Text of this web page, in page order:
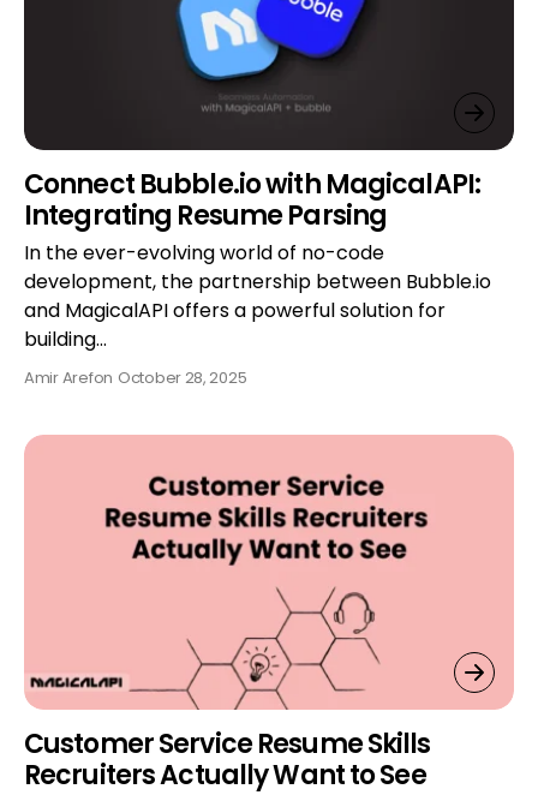
Connect Bubble.io with MagicalAPI:
Integrating Resume Parsing
In the ever-evolving world of no-code
development, the partnership between Bubble.io
and MagicalAPI offers a powerful solution for
building…
Amir Arefon October 28, 2025
Customer Service Resume Skills
Recruiters Actually Want to See